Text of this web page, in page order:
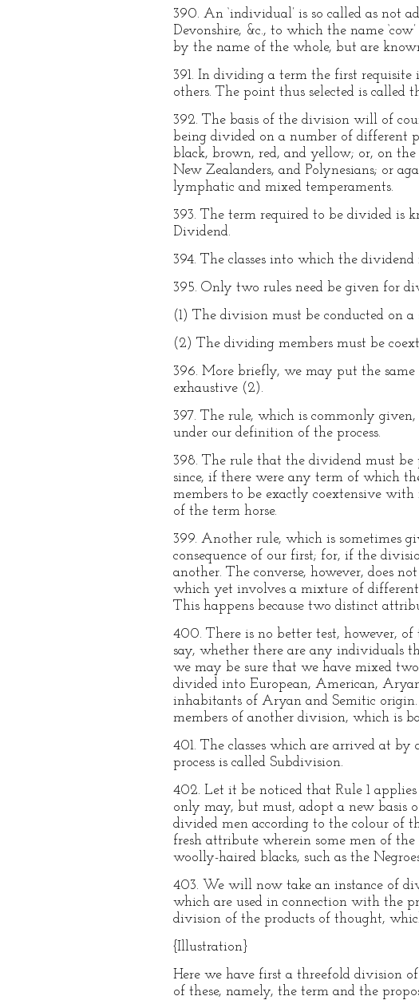
390. An ‘individual’ is so called as not
Devonshire, &c., to which the name
by the name of the whole, but are
391. In dividing a term the first
others. The point thus selected is
392. The basis of the division will of
being divided on a number of different
black, brown, red, and yellow; or, on
New Zealanders, and Polynesians; or
lymphatic and mixed temperaments.
393. The term required to be divided is
Dividend.
394. The classes into which the
395. Only two rules need be given for
(1) The division must be conducted on a
(2) The dividing members must be
396. More briefly, we may put the
exhaustive (2).
397. The rule, which is commonly
under our definition of the process.
398. The rule that the dividend must be
since, if there were any term of which
members to be exactly coextensive
of the term horse.
399. Another rule, which is sometimes
consequence of our first; for, if the
another. The converse, however, does
which yet involves a mixture of different
This happens because two distinct
400. There is no better test, however,
say, whether there are any individuals
we may be sure that we have mixed
divided into European, American,
inhabitants of Aryan and Semitic
members of another division, which is
401. The classes which are arrived at
process is called Subdivision.
402. Let it be noticed that Rule 1
only may, but must, adopt a new basis
divided men according to the colour of
fresh attribute wherein some men of
woolly-haired blacks, such as the
403. We will now take an instance of
which are used in connection with the
division of the products of thought,
{Illustration}
Here we have first a threefold division
of these, namely, the term and the